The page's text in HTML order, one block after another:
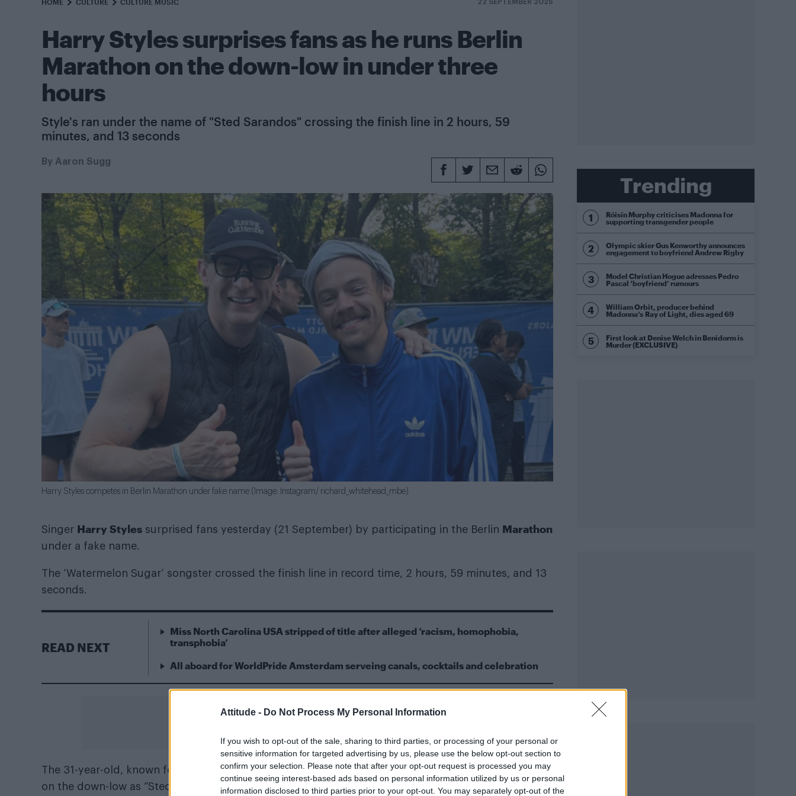
Attitude - Do Not Process My Personal Information
If you wish to opt-out of the sale, sharing to third parties, or processing of your personal or
sensitive information for targeted advertising by us, please use the below opt-out section to
confirm your selection. Please note that after your opt-out request is processed you may
continue seeing interest-based ads based on personal information utilized by us or personal
information disclosed to third parties prior to your opt-out. You may separately opt-out of the
HOME CULTURE CULTURE MUSIC 22 SEPTEMBER 2025
Harry Styles surprises fans as he runs Berlin
Marathon on the down-low in under three
hours
Style's ran under the name of "Sted Sarandos" crossing the finish line in 2 hours, 59
minutes, and 13 seconds
By Aaron Sugg
Harry Styles competes in Berlin Marathon under fake name (Image: Instagram/ richard_whitehead_mbe)
Singer Harry Styles surprised fans yesterday (21 September) by participating in the Berlin Marathon
under a fake name.
The ‘Watermelon Sugar’ songster crossed the finish line in record time, 2 hours, 59 minutes, and 13
seconds.
READ NEXT
Miss North Carolina USA stripped of title after alleged ‘racism, homophobia,
transphobia’
All aboard for WorldPride Amsterdam serveing canals, cocktails and celebration
The 31-year-old, known for his solo career and as a former member ofOne Direction, ran the race
on the down-low as “Sted Sarandos”, sporting a headband and sunglasses.
Trending
Róisín Murphy criticises Madonna for
supporting transgender people
Olympic skier Gus Kenworthy announces
engagement to boyfriend Andrew Rigby
Model Christian Hogue adresses Pedro
Pascal ‘boyfriend’ rumours
William Orbit, producer behind
Madonna’s Ray of Light, dies aged 69
First look at Denise Welch in Benidorm is
Murder (EXCLUSIVE)